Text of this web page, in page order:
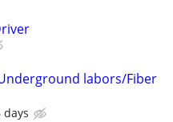
labors/Fiber
days